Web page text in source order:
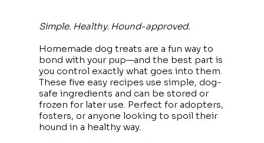
Simple. Healthy. Hound-approved.
Homemade dog treats are a fun way to
bond with your pup—and the best part is
you control exactly what goes into them.
These five easy recipes use simple, dog-
safe ingredients and can be stored or
frozen for later use. Perfect for adopters,
fosters, or anyone looking to spoil their
hound in a healthy way.